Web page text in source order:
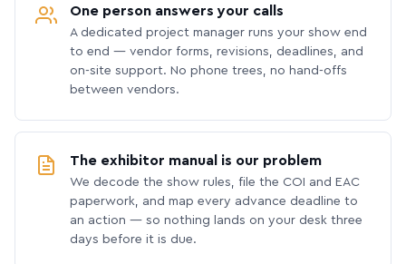
One person answers your calls
A dedicated project manager runs your show end
to end — vendor forms, revisions, deadlines, and
on-site support. No phone trees, no hand-offs
between vendors.
The exhibitor manual is our problem
We decode the show rules, file the COI and EAC
paperwork, and map every advance deadline to
an action — so nothing lands on your desk three
days before it is due.